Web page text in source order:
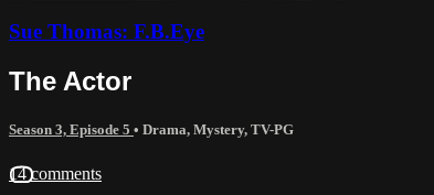
Sue Thomas: F.B.Eye
The Actor
Season 3, Episode 5 • Drama, Mystery, TV-PG
14 comments